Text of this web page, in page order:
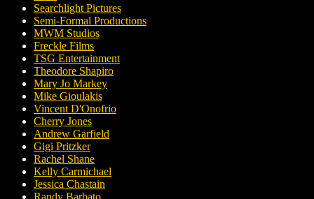
Searchlight Pictures
Semi-Formal Productions
MWM Studios
Freckle Films
TSG Entertainment
Theodore Shapiro
Mary Jo Markey
Mike Gioulakis
Vincent D'Onofrio
Cherry Jones
Andrew Garfield
Gigi Pritzker
Rachel Shane
Kelly Carmichael
Jessica Chastain